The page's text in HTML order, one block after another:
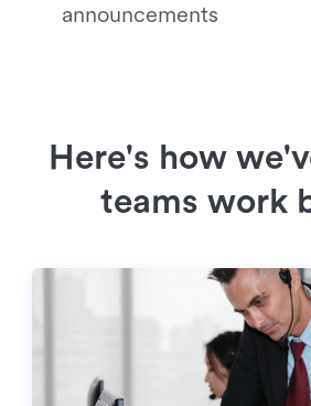
announcements
Here's how
teams work